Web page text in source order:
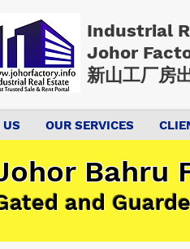
Industrial
Johor
新山工厂房
US OUR SERVICES
Bahru
and